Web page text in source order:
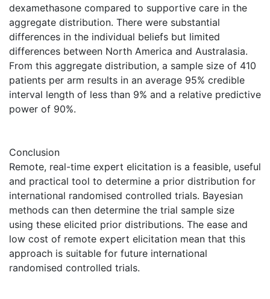
dexamethasone compared to supportive care in the
aggregate distribution. There were substantial
differences in the individual beliefs but limited
differences between North America and Australasia.
From this aggregate distribution, a sample size of 410
patients per arm results in an average 95% credible
interval length of less than 9% and a relative predictive
power of 90%.
Conclusion
Remote, real-time expert elicitation is a feasible, useful
and practical tool to determine a prior distribution for
international randomised controlled trials. Bayesian
methods can then determine the trial sample size
using these elicited prior distributions. The ease and
low cost of remote expert elicitation mean that this
approach is suitable for future international
randomised controlled trials.